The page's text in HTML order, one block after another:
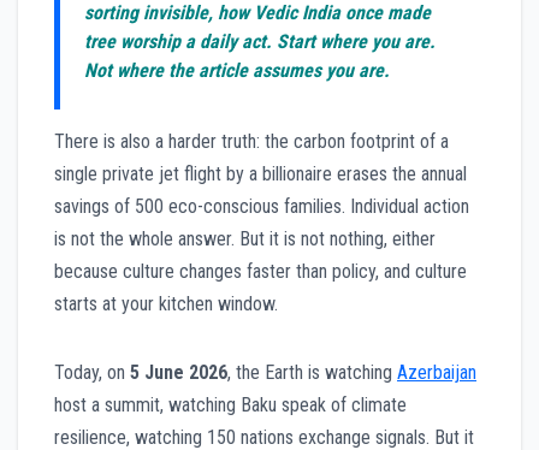
sorting invisible, how Vedic India once made
tree worship a daily act. Start where you are.
Not where the article assumes you are.
There is also a harder truth: the carbon footprint of a
single private jet flight by a billionaire erases the annual
savings of 500 eco-conscious families. Individual action
is not the whole answer. But it is not nothing, either
because culture changes faster than policy, and culture
starts at your kitchen window.
Today, on 5 June 2026, the Earth is watching Azerbaijan
host a summit, watching Baku speak of climate
resilience, watching 150 nations exchange signals. But it